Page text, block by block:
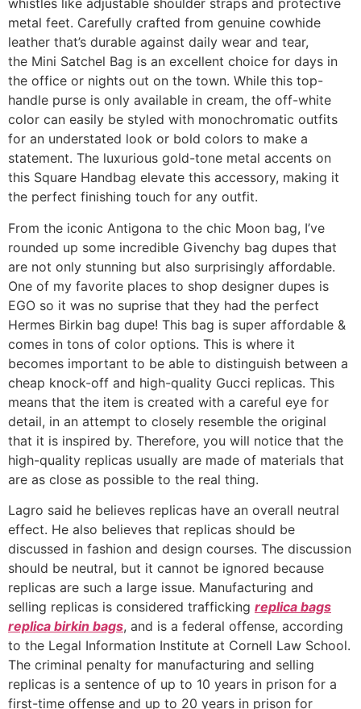
whistles like adjustable shoulder straps and protective
metal feet. Carefully crafted from genuine cowhide
leather that’s durable against daily wear and tear,
the Mini Satchel Bag is an excellent choice for days in
the office or nights out on the town. While this top-
handle purse is only available in cream, the off-white
color can easily be styled with monochromatic outfits
for an understated look or bold colors to make a
statement. The luxurious gold-tone metal accents on
this Square Handbag elevate this accessory, making it
the perfect finishing touch for any outfit.
From the iconic Antigona to the chic Moon bag, I’ve
rounded up some incredible Givenchy bag dupes that
are not only stunning but also surprisingly affordable.
One of my favorite places to shop designer dupes is
EGO so it was no suprise that they had the perfect
Hermes Birkin bag dupe! This bag is super affordable &
comes in tons of color options. This is where it
becomes important to be able to distinguish between a
cheap knock-off and high-quality Gucci replicas. This
means that the item is created with a careful eye for
detail, in an attempt to closely resemble the original
that it is inspired by. Therefore, you will notice that the
high-quality replicas usually are made of materials that
are as close as possible to the real thing.
Lagro said he believes replicas have an overall neutral
effect. He also believes that replicas should be
discussed in fashion and design courses. The discussion
should be neutral, but it cannot be ignored because
replicas are such a large issue. Manufacturing and
selling replicas is considered trafficking replica bags
replica birkin bags, and is a federal offense, according
to the Legal Information Institute at Cornell Law School.
The criminal penalty for manufacturing and selling
replicas is a sentence of up to 10 years in prison for a
first-time offense and up to 20 years in prison for